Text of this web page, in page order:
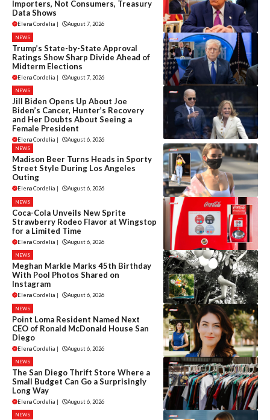
Importers, Not Consumers, Treasury
Data Shows
Elena Cordelia August 7, 2026
NEWS
Trump’s State-by-State Approval
Ratings Show Sharp Divide Ahead of
Midterm Elections
Elena Cordelia | August 7, 2026
NEWS
Jill Biden Opens Up About Joe
Biden’s Cancer, Hunter’s Recovery
and Her Doubts About Seeing a
Female President
Elena Cordelia | August 6, 2026
NEWS
Madison Beer Turns Heads in Sporty
Street Style During Los Angeles
Outing
Elena Cordelia | August 6, 2026
NEWS
Coca-Cola Unveils New Sprite
Strawberry Rodeo Flavor at Wingstop
for a Limited Time
Elena Cordelia | August 6, 2026
NEWS
Meghan Markle Marks 45th Birthday
With Pool Photos Shared on
Instagram
Elena Cordelia | August 6, 2026
NEWS
Point Loma Resident Named Next
CEO of Ronald McDonald House San
Diego
Elena Cordelia | August 6, 2026
NEWS
The San Diego Thrift Store Where a
Small Budget Can Go a Surprisingly
Long Way
Elena Cordelia | August 6, 2026
NEWS